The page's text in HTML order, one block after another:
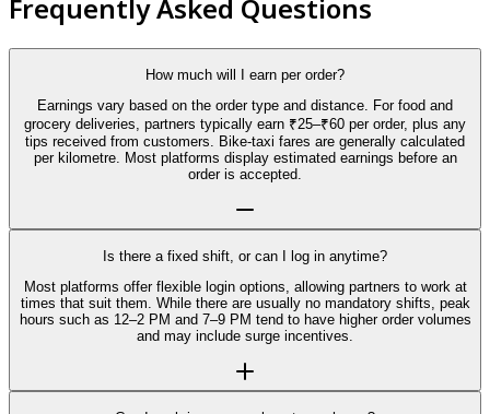
Frequently Asked Questions
How much will I earn per order?
Earnings vary based on the order type and distance. For food and
grocery deliveries, partners typically earn ₹25–₹60 per order, plus any
tips received from customers. Bike-taxi fares are generally calculated
per kilometre. Most platforms display estimated earnings before an
order is accepted.
Is there a fixed shift, or can I log in anytime?
Most platforms offer flexible login options, allowing partners to work at
times that suit them. While there are usually no mandatory shifts, peak
hours such as 12–2 PM and 7–9 PM tend to have higher order volumes
and may include surge incentives.